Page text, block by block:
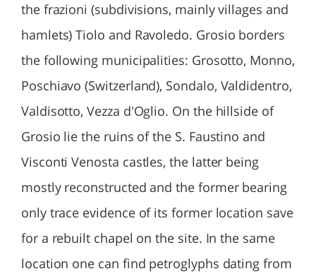
the frazioni (subdivisions, mainly villages and
hamlets) Tiolo and Ravoledo. Grosio borders
the following municipalities: Grosotto, Monno,
Poschiavo (Switzerland), Sondalo, Valdidentro,
Valdisotto, Vezza d'Oglio. On the hillside of
Grosio lie the ruins of the S. Faustino and
Visconti Venosta castles, the latter being
mostly reconstructed and the former bearing
only trace evidence of its former location save
for a rebuilt chapel on the site. In the same
location one can find petroglyphs dating from